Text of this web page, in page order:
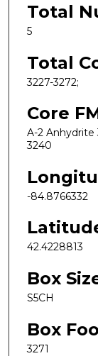
Total
5
Total
3227-3272;
Core
A-2 Anhydrite
3240
-84.8766332
42.4228813
Box
S5CH
Box
3271